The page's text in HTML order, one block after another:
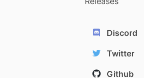
Discord
Twitter
Github